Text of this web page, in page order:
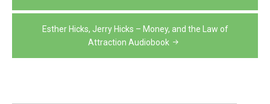
Esther Hicks, Jerry Hicks – Money, and the Law of
Attraction Audiobook